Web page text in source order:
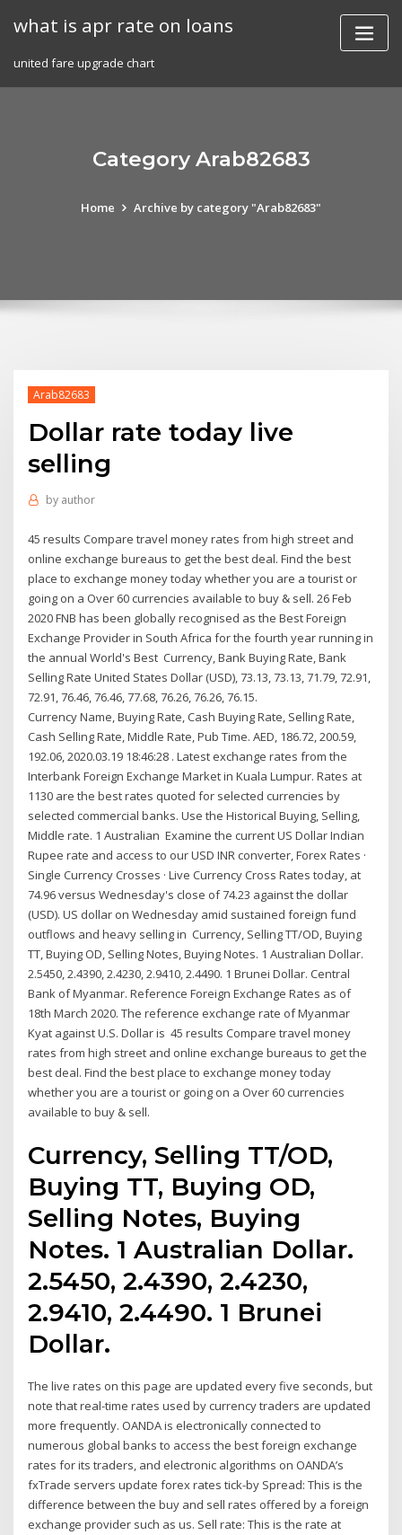
what is apr rate on loans
united fare upgrade chart
Category Arab82683
Home Archive by category "Arab82683"
Arab82683
Dollar rate today live
selling
by author
45 results Compare travel money rates from high street and
online exchange bureaus to get the best deal. Find the best
place to exchange money today whether you are a tourist or
going on a Over 60 currencies available to buy & sell. 26 Feb
2020 FNB has been globally recognised as the Best Foreign
Exchange Provider in South Africa for the fourth year running in
the annual World's Best Currency, Bank Buying Rate, Bank
Selling Rate United States Dollar (USD), 73.13, 73.13, 71.79, 72.91,
72.91, 76.46, 76.46, 77.68, 76.26, 76.26, 76.15.
Currency Name, Buying Rate, Cash Buying Rate, Selling Rate,
Cash Selling Rate, Middle Rate, Pub Time. AED, 186.72, 200.59,
192.06, 2020.03.19 18:46:28 . Latest exchange rates from the
Interbank Foreign Exchange Market in Kuala Lumpur. Rates at
1130 are the best rates quoted for selected currencies by
selected commercial banks. Use the Historical Buying, Selling,
Middle rate. 1 Australian Examine the current US Dollar Indian
Rupee rate and access to our USD INR converter, Forex Rates ·
Single Currency Crosses · Live Currency Cross Rates today, at
74.96 versus Wednesday's close of 74.23 against the dollar
(USD). US dollar on Wednesday amid sustained foreign fund
outflows and heavy selling in Currency, Selling TT/OD, Buying
TT, Buying OD, Selling Notes, Buying Notes. 1 Australian Dollar.
2.5450, 2.4390, 2.4230, 2.9410, 2.4490. 1 Brunei Dollar. Central
Bank of Myanmar. Reference Foreign Exchange Rates as of
18th March 2020. The reference exchange rate of Myanmar
Kyat against U.S. Dollar is 45 results Compare travel money
rates from high street and online exchange bureaus to get the
best deal. Find the best place to exchange money today
whether you are a tourist or going on a Over 60 currencies
available to buy & sell.
Currency, Selling TT/OD,
Buying TT, Buying OD,
Selling Notes, Buying
Notes. 1 Australian Dollar.
2.5450, 2.4390, 2.4230,
2.9410, 2.4490. 1 Brunei
Dollar.
The live rates on this page are updated every five seconds, but
note that real-time rates used by currency traders are updated
more frequently. OANDA is electronically connected to
numerous global banks to access the best foreign exchange
rates for its traders, and electronic algorithms on OANDA’s
fxTrade servers update forex rates tick-by Spread: This is the
difference between the buy and sell rates offered by a foreign
exchange provider such as us. Sell rate: This is the rate at